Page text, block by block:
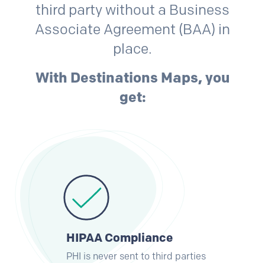
third party without a Business
Associate Agreement (BAA) in
place.
With Destinations Maps, you
get:
HIPAA Compliance
PHI is never sent to third parties